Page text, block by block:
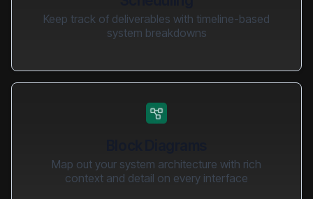
Keep track of deliverables with timeline-based
system breakdowns
Map out your system architecture with rich
context and detail on every interface